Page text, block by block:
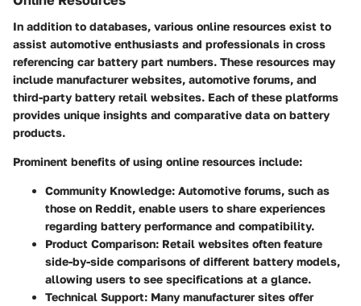
In addition to databases, various online resources exist to
assist automotive enthusiasts and professionals in cross
referencing car battery part numbers. These resources may
include manufacturer websites, automotive forums, and
third-party battery retail websites. Each of these platforms
provides unique insights and comparative data on battery
products.
Prominent benefits of using online resources include:
Community Knowledge: Automotive forums, such as
those on Reddit, enable users to share experiences
regarding battery performance and compatibility.
Product Comparison: Retail websites often feature
side-by-side comparisons of different battery models,
allowing users to see specifications at a glance.
Technical Support: Many manufacturer sites offer